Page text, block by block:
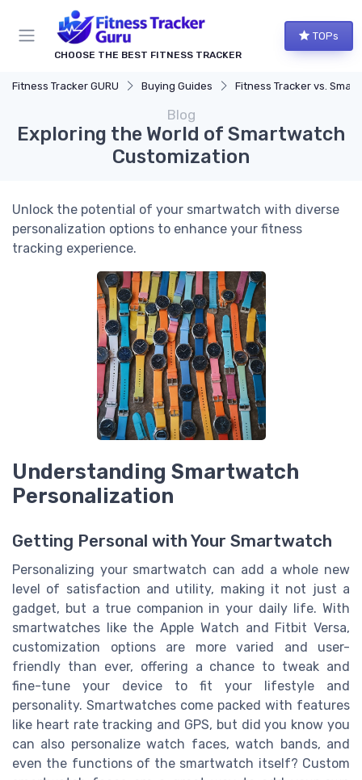
CHOOSE THE BEST FITNESS TRACKER
TOPs
Fitness Tracker GURU Buying Guides Fitness Tracker vs. Smartwatch
Blog
Exploring the World of Smartwatch
Customization
Unlock the potential of your smartwatch with diverse
personalization options to enhance your fitness
tracking experience.
Understanding Smartwatch
Personalization
Getting Personal with Your Smartwatch
Personalizing your smartwatch can add a whole new
level of satisfaction and utility, making it not just a
gadget, but a true companion in your daily life. With
smartwatches like the Apple Watch and Fitbit Versa,
customization options are more varied and user-
friendly than ever, offering a chance to tweak and
fine-tune your device to fit your lifestyle and
personality. Smartwatches come packed with features
like heart rate tracking and GPS, but did you know you
can also personalize watch faces, watch bands, and
even the functions of the smartwatch itself? Custom